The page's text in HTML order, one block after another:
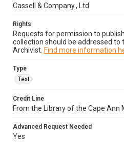
Cassell & Company., Ltd
Rights
Requests for permission to
collection should be addressed to
Archivist. Find more information
Type
Text
Credit Line
From the Library of the Cape Ann
Advanced Request Needed
Yes